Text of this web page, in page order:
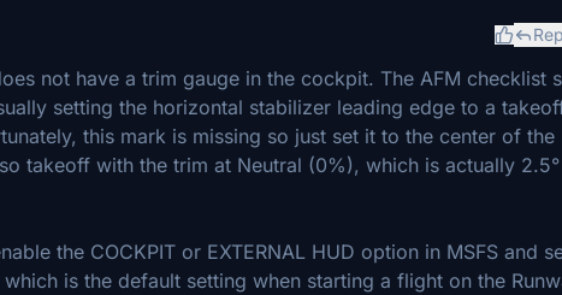
not have a trim gauge in the cockpit. The AFM checklist
setting the horizontal stabilizer leading edge to a
this mark is missing so just set it to the center of the
takeoff with the trim at Neutral (0%), which is actually 2.5°
the COCKPIT or EXTERNAL HUD option in MSFS and
is the default setting when starting a flight on the